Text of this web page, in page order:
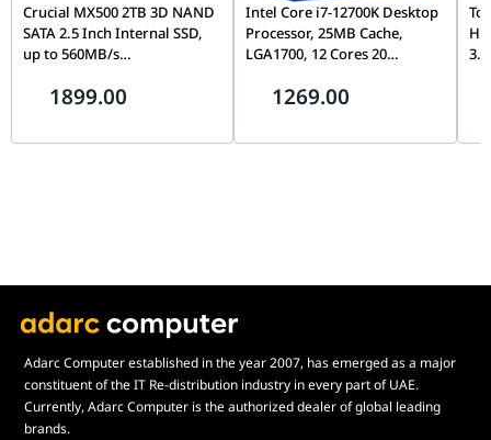
Crucial MX500 2TB 3D NAND
SATA 2.5 Inch Internal SSD,
up to 560MB/s
Blue/Gray
1899.00
Intel Core i7-12700K Desktop
Processor, 25MB Cache,
LGA1700, 12 Cores 20
5.0, DDR5/DDR4, Unlocked
1269.00
Adarc Computer established in the year 2007, has emerged as a major
constituent of the IT Re-distribution industry in every part of UAE.
Currently, Adarc Computer is the authorized dealer of global leading
brands.